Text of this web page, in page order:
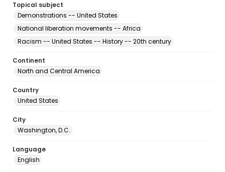
Topical subject
Demonstrations -- United States
National liberation movements -- Africa
Racism -- United States -- History -- 20th century
Continent
North and Central America
Country
United States
City
Washington, D.C.
Language
English